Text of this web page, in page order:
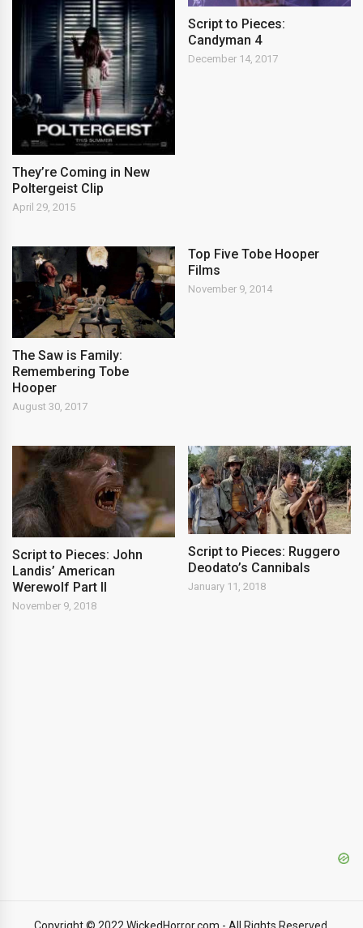
They’re Coming in New
Poltergeist Clip
April 29, 2015
Script to Pieces:
Candyman 4
December 14, 2017
The Saw is Family:
Remembering Tobe
Hooper
August 30, 2017
Top Five Tobe Hooper
Films
November 9, 2014
Script to Pieces: John
Landis’ American
Werewolf Part II
November 9, 2018
Script to Pieces: Ruggero
Deodato’s Cannibals
January 11, 2018